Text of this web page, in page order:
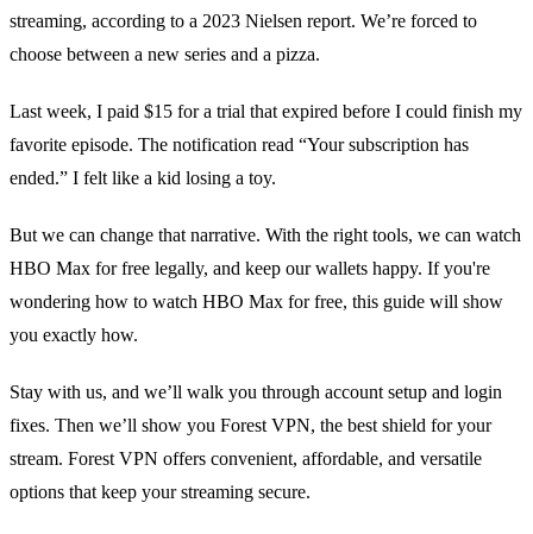
streaming, according to a 2023 Nielsen report. We’re forced to
choose between a new series and a pizza.
Last week, I paid $15 for a trial that expired before I could finish my
favorite episode. The notification read “Your subscription has
ended.” I felt like a kid losing a toy.
But we can change that narrative. With the right tools, we can watch
HBO Max for free legally, and keep our wallets happy. If you're
wondering how to watch HBO Max for free, this guide will show
you exactly how.
Stay with us, and we’ll walk you through account setup and login
fixes. Then we’ll show you Forest VPN, the best shield for your
stream. Forest VPN offers convenient, affordable, and versatile
options that keep your streaming secure.